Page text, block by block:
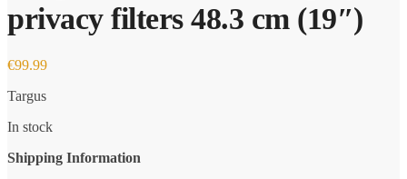
privacy filters 48.3 cm (19″)
€99.99
Targus
In stock
Shipping Information